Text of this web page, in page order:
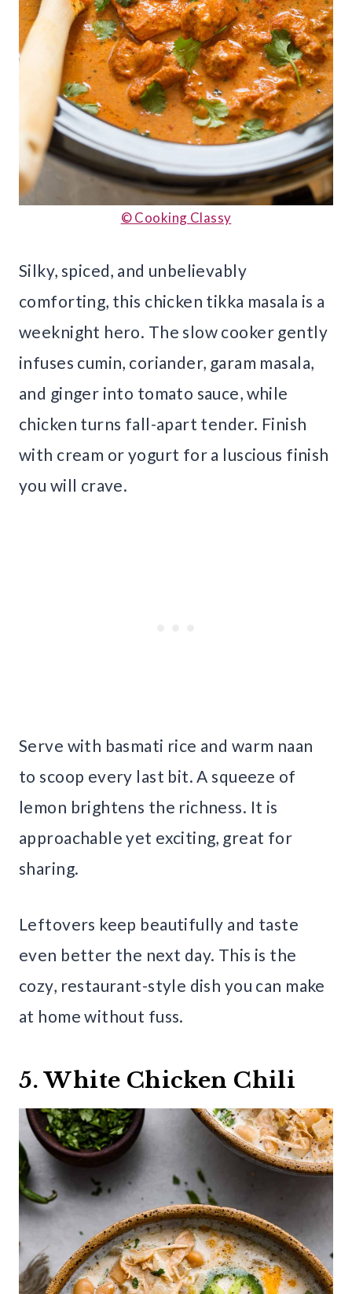
© Cooking Classy
Silky, spiced, and unbelievably
comforting, this chicken tikka masala is a
weeknight hero. The slow cooker gently
infuses cumin, coriander, garam masala,
and ginger into tomato sauce, while
chicken turns fall-apart tender. Finish
with cream or yogurt for a luscious finish
you will crave.
Serve with basmati rice and warm naan
to scoop every last bit. A squeeze of
lemon brightens the richness. It is
approachable yet exciting, great for
sharing.
Leftovers keep beautifully and taste
even better the next day. This is the
cozy, restaurant-style dish you can make
at home without fuss.
5. White Chicken Chili